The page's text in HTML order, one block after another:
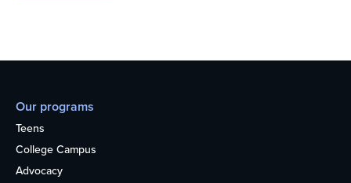
Our programs
Teens
College Campus
Advocacy